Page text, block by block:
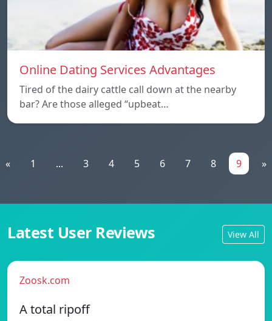
Online Dating Services Advantages
Tired of the dairy cattle call down at the nearby
bar? Are those alleged “upbeat…
« 1 ... 3 4 5 6 7 8 9 »
Latest User Reviews View All
Zoosk.com
A total ripoff